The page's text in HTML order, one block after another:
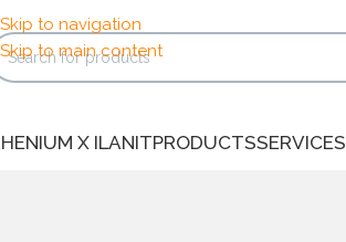
Skip to navigation
Skip to main content
X ILANITPRODUCTSSERVICES